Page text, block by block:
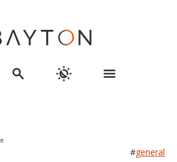
search routine menu
#general